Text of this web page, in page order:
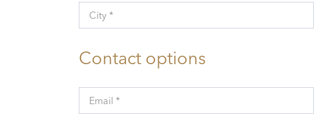
City *
Contact options
Email *